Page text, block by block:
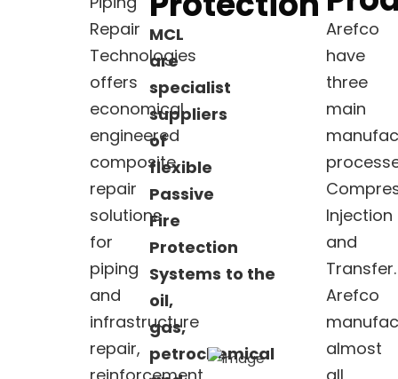
Repair
Technologies
offers
economical
engineered
composite
repair
solutions
for
piping
and
infrastructure
repair,
MCL
are
specialist
suppliers
of
flexible
Passive
Fire
Protection
Systems to the
oil,
gas,
petrochemical
Arefco
have
three
main
Injection
and
Transfer.
Arefco
almost